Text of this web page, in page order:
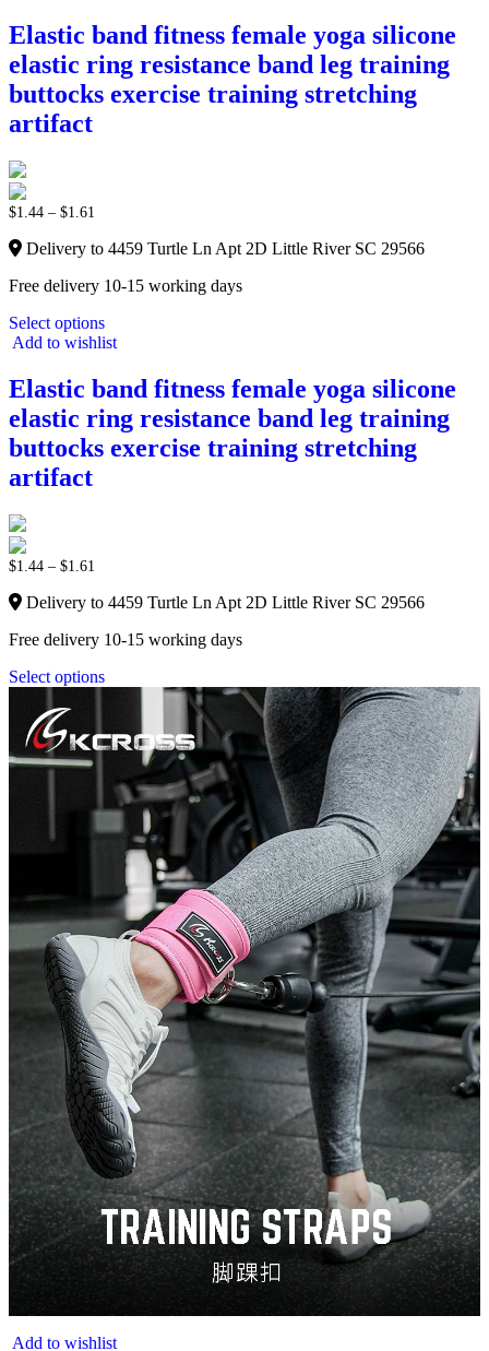
Elastic band fitness female yoga silicone
elastic ring resistance band leg training
buttocks exercise training stretching
artifact
$1.44 – $1.61
Delivery to 4459 Turtle Ln Apt 2D Little River SC 29566
Free delivery 10-15 working days
Select options
Add to wishlist
Elastic band fitness female yoga silicone
elastic ring resistance band leg training
buttocks exercise training stretching
artifact
$1.44 – $1.61
Delivery to 4459 Turtle Ln Apt 2D Little River SC 29566
Free delivery 10-15 working days
Select options
Add to wishlist